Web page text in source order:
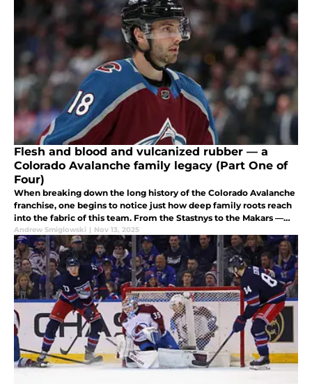
Flesh and blood and vulcanized rubber — a
Colorado Avalanche family legacy (Part One of
Four)
When breaking down the long history of the Colorado Avalanche
franchise, one begins to notice just how deep family roots reach
into the fabric of this team. From the Stastnys to the Makars —
and some unexpected others — delve into this team's rich legacy.
Andrew Smiglowski | Nov 13, 2025